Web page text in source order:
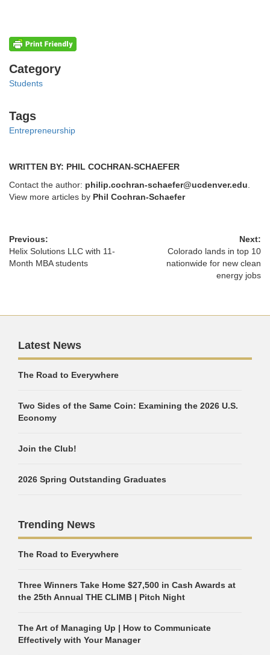
Categories
Category
Students
Tags
Tags
Entrepreneurship
WRITTEN BY: PHIL COCHRAN-SCHAEFER
Contact the author: philip.cochran-schaefer@ucdenver.edu.
View more articles by Phil Cochran-Schaefer
Previous:
Helix Solutions LLC with 11-
Month MBA students
Next:
Colorado lands in top 10
nationwide for new clean
energy jobs
Latest News
The Road to Everywhere
Two Sides of the Same Coin: Examining the 2026 U.S.
Economy
Join the Club!
2026 Spring Outstanding Graduates
Trending News
The Road to Everywhere
Three Winners Take Home $27,500 in Cash Awards at
the 25th Annual THE CLIMB | Pitch Night
The Art of Managing Up | How to Communicate
Effectively with Your Manager